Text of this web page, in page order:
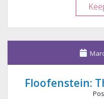
Floofenstein: